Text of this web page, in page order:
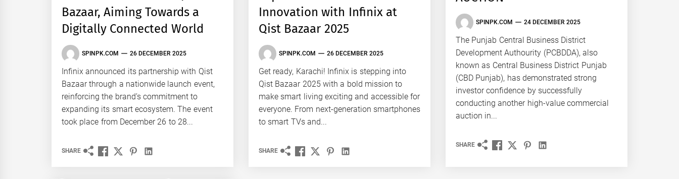
Bazaar, Aiming Towards a
Digitally Connected World
SPINPK.COM 26 DECEMBER 2025
Infinix announced its partnership with Qist
Bazaar through a nationwide launch event,
reinforcing the brand’s commitment to
expanding its smart ecosystem. The event
took place from December 26 to 28...
SHARE
Innovation with Infinix at
Qist Bazaar 2025
SPINPK.COM 26 DECEMBER 2025
Get ready, Karachi! Infinix is stepping into
Qist Bazaar 2025 with a bold mission to
make smart living exciting and accessible for
everyone. From next-generation smartphones
to smart TVs and...
SHARE
SPINPK.COM 24 DECEMBER 2025
The Punjab Central Business District
Development Authourity (PCBDDA), also
known as Central Business District Punjab
(CBD Punjab), has demonstrated strong
investor confidence by successfully
conducting another high-value commercial
auction in...
SHARE